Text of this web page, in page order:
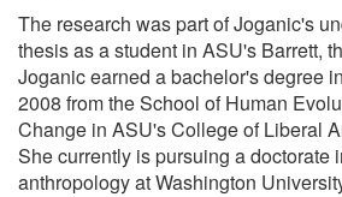
The research was part of Joganic's
thesis as a student in ASU's Barrett,
Joganic earned a bachelor's degree
2008 from the School of Human
Change in ASU's College of Liberal
She currently is pursuing a doctorate
anthropology at Washington